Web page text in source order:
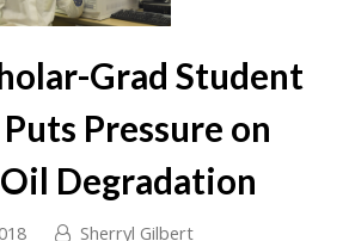
Grad Student
Pressure on
Degradation
Sherryl Gilbert